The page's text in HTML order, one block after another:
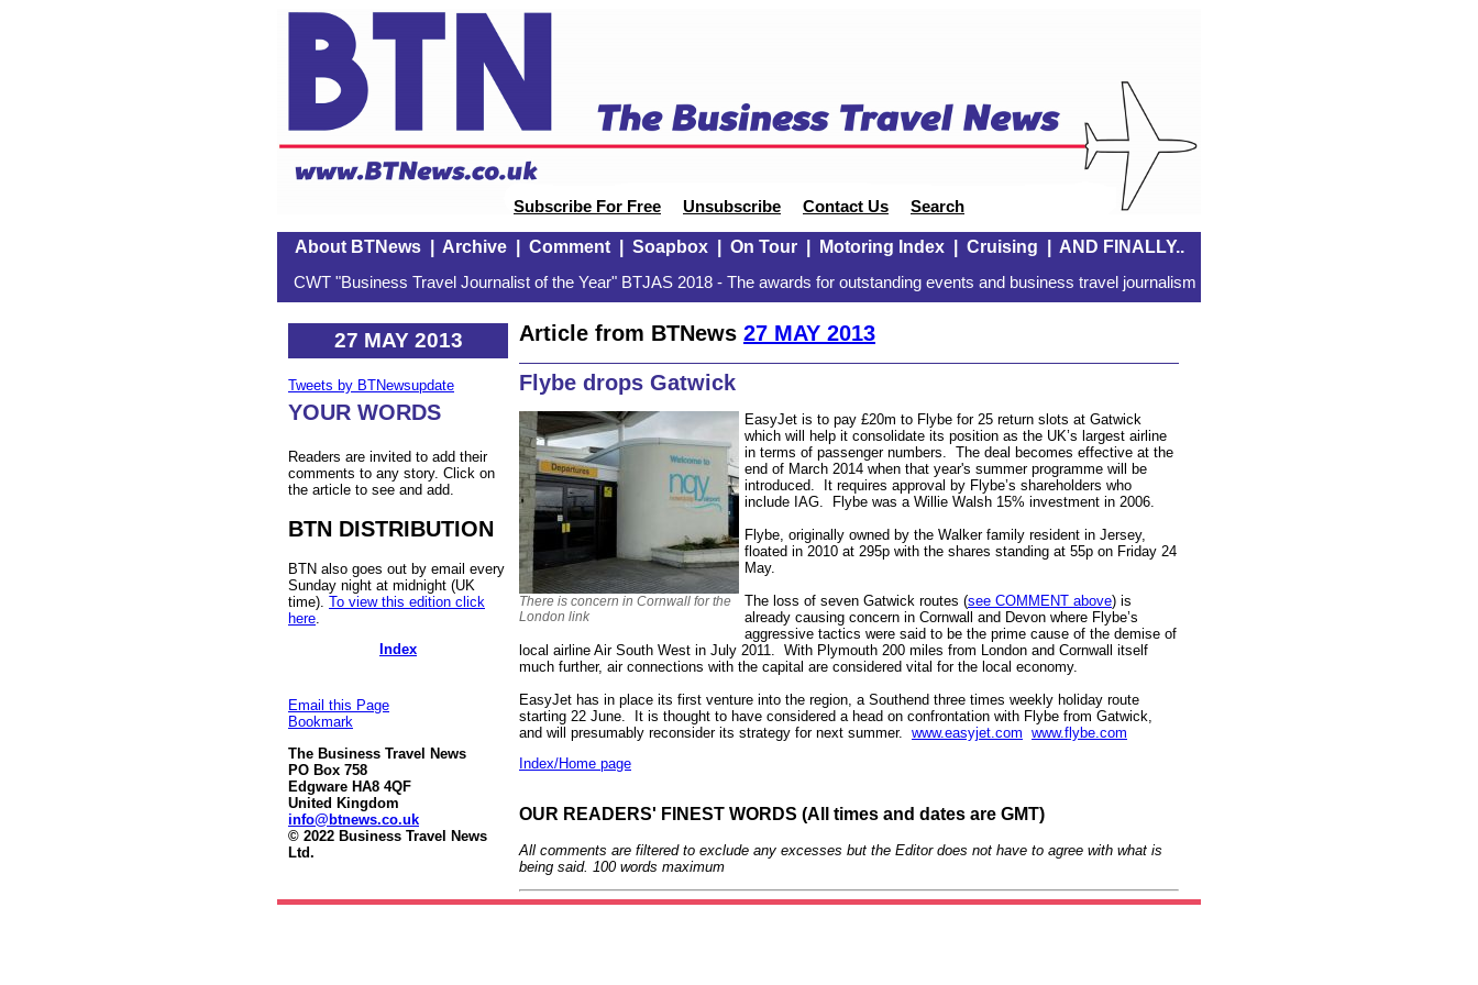
Subscribe For Free Unsubscribe Contact Us Search
About BTNews| Archive| Comment| Soapbox| On Tour| Motoring Index| Cruising AND FINALLY..
CWT "Business Travel Journalist of the Year" BTJAS 2018 - The awards for outstanding events and business travel journalism
27 MAY 2013
Tweets by BTNewsupdate
YOUR WORDS
Readers are invited to add their
comments to any story. Click on
the article to see and add.
BTN DISTRIBUTION
BTN also goes out by email every
Sunday night at midnight (UK
time). To view this edition click
here
Index
Email this Page
Bookmark
The Business Travel News
PO Box 758
Edgware HA8 4QF
United Kingdom
info@btnews.co.uk
© 2022 Business Travel News
Ltd.
Article from BTNews 27 MAY 2013
Flybe drops Gatwick
There is concern in Cornwall for the
London link
EasyJet is to pay £20m to Flybe for 25 return slots at Gatwick
which will help it consolidate its position as the UK’s largest airline
in terms of passenger numbers. The deal becomes effective at the
end of March 2014 when that year's summer programme will be
introduced. It requires approval by Flybe’s shareholders who
include IAG. Flybe was a Willie Walsh 15% investment in 2006.
Flybe, originally owned by the Walker family resident in Jersey,
floated in 2010 at 295p with the shares standing at 55p on Friday 24
May.
The loss of seven Gatwick routes (see COMMENT above) is
already causing concern in Cornwall and Devon where Flybe’s
aggressive tactics were said to be the prime cause of the demise of
local airline Air South West in July 2011. With Plymouth 200 miles from London and Cornwall itself
much further, air connections with the capital are considered vital for the local economy.
EasyJet has in place its first venture into the region, a Southend three times weekly holiday route
starting 22 June. It is thought to have considered a head on confrontation with Flybe from Gatwick,
and will presumably reconsider its strategy for next summer. www.easyjet.com www.flybe.com
Index/Home page
OUR READERS' FINEST WORDS (All times and dates are GMT)
All comments are filtered to exclude any excesses but the Editor does not have to agree with what is
being said. 100 words maximum